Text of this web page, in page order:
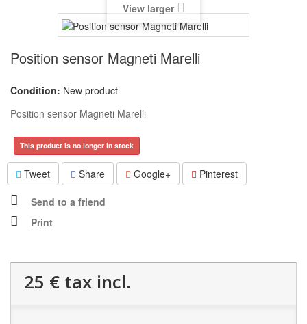
View larger
Position sensor Magneti Marelli
Condition: New product
Position sensor Magneti Marelli
This product is no longer in stock
Tweet Share Google+ Pinterest
Send to a friend
Print
25 € tax incl.